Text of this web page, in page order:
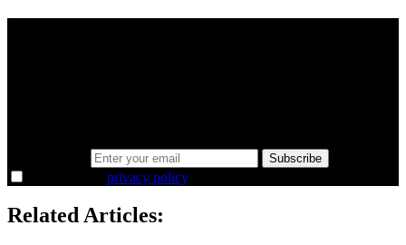
Subscribe
privacy policy.
Related Articles: